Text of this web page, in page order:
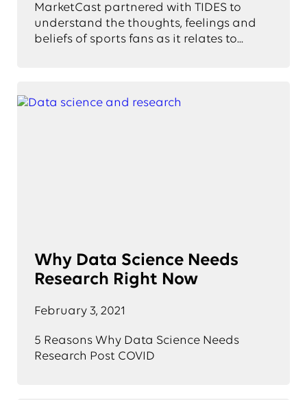
MarketCast partnered with TIDES to
understand the thoughts, feelings and
beliefs of sports fans as it relates to...
Why Data Science Needs
Research Right Now
February 3, 2021
5 Reasons Why Data Science Needs
Research Post COVID